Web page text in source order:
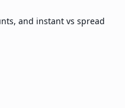
and instant vs spread